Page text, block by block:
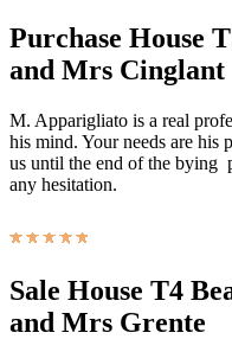
Purchase House
and Mrs Cinglant
M. Apparigliato is a real
his mind. Your needs are his
us until the end of the bying
any hesitation.
Sale House T4
and Mrs Grente